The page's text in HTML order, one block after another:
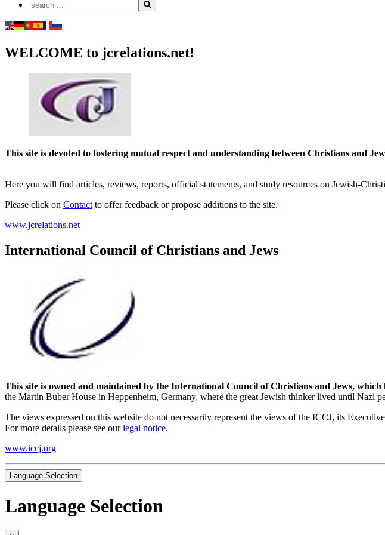
WELCOME to jcrelations.net!
This site is devoted to fostering mutual respect and understanding between Christians and
Here you will find articles, reviews, reports, official statements, and study resources on Jewish-
Please click on Contact to offer feedback or propose additions to the site.
www.jcrelations.net
International Council of Christians and Jews
This site is owned and maintained by the International Council of Christians and Jews,
the Martin Buber House in Heppenheim, Germany, where the great Jewish thinker lived until Nazi
The views expressed on this website do not necessarily represent the views of the ICCJ, its
For more details please see ourlegal notice.
www.iccj.org
Language Selection
Language Selection